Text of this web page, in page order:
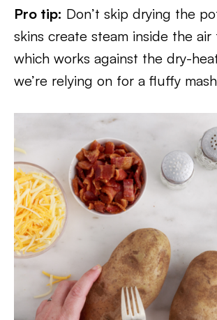
Pro tip: Don’t skip drying the
skins create steam inside the air
which works against the dry-
we’re relying on for a fluffy